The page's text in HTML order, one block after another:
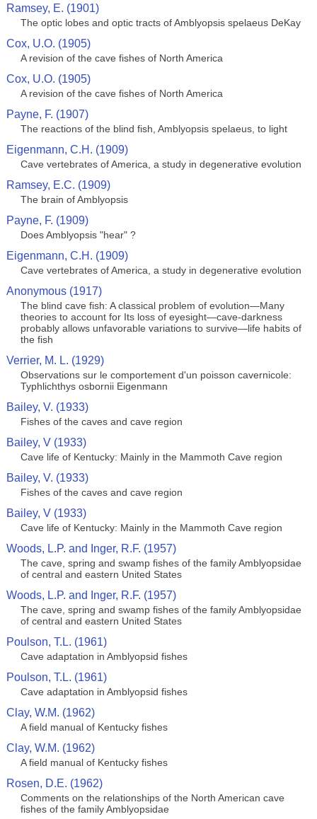
Ramsey, E. (1901)
The optic lobes and optic tracts of Amblyopsis spelaeus DeKay
Cox, U.O. (1905)
A revision of the cave fishes of North America
Cox, U.O. (1905)
A revision of the cave fishes of North America
Payne, F. (1907)
The reactions of the blind fish, Amblyopsis spelaeus, to light
Eigenmann, C.H. (1909)
Cave vertebrates of America, a study in degenerative evolution
Ramsey, E.C. (1909)
The brain of Amblyopsis
Payne, F. (1909)
Does Amblyopsis "hear" ?
Eigenmann, C.H. (1909)
Cave vertebrates of America, a study in degenerative evolution
Anonymous (1917)
The blind cave fish: A classical problem of evolution—Many
theories to account for Its loss of eyesight—cave-darkness
probably allows unfavorable variations to survive—life habits of
the fish
Verrier, M. L. (1929)
Observations sur le comportement d'un poisson cavernicole:
Typhlichthys osbornii Eigenmann
Bailey, V. (1933)
Fishes of the caves and cave region
Bailey, V (1933)
Cave life of Kentucky: Mainly in the Mammoth Cave region
Bailey, V. (1933)
Fishes of the caves and cave region
Bailey, V (1933)
Cave life of Kentucky: Mainly in the Mammoth Cave region
Woods, L.P. and Inger, R.F. (1957)
The cave, spring and swamp fishes of the family Amblyopsidae
of central and eastern United States
Woods, L.P. and Inger, R.F. (1957)
The cave, spring and swamp fishes of the family Amblyopsidae
of central and eastern United States
Poulson, T.L. (1961)
Cave adaptation in Amblyopsid fishes
Poulson, T.L. (1961)
Cave adaptation in Amblyopsid fishes
Clay, W.M. (1962)
A field manual of Kentucky fishes
Clay, W.M. (1962)
A field manual of Kentucky fishes
Rosen, D.E. (1962)
Comments on the relationships of the North American cave
fishes of the family Amblyopsidae